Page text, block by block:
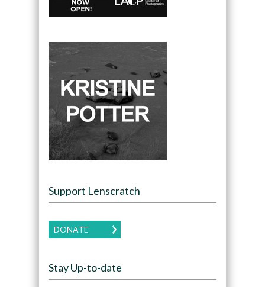
Support Lenscratch
DONATE
Stay Up-to-date